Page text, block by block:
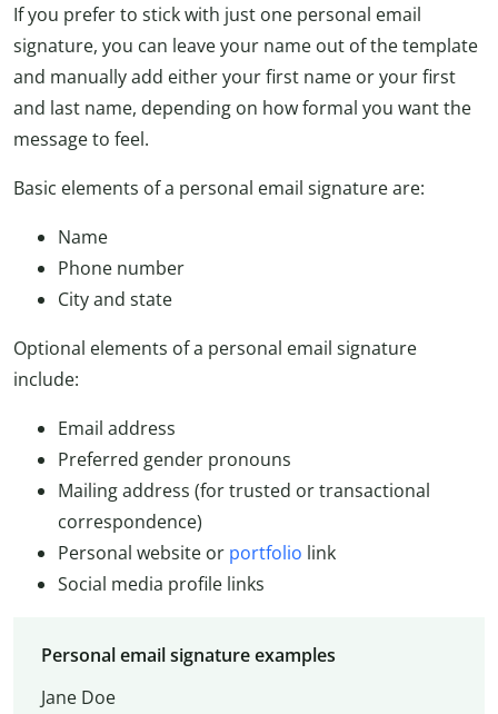
If you prefer to stick with just one personal email
signature, you can leave your name out of the template
and manually add either your first name or your first
and last name, depending on how formal you want the
message to feel.
Basic elements of a personal email signature are:
Name
Phone number
City and state
Optional elements of a personal email signature
include:
Email address
Preferred gender pronouns
Mailing address (for trusted or transactional
correspondence)
Personal website or portfolio link
Social media profile links
Personal email signature examples
Jane Doe